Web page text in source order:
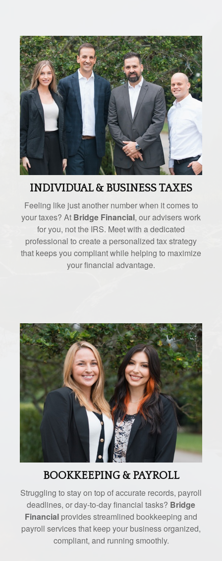
INDIVIDUAL & BUSINESS TAXES
Feeling like just another number when it comes to
your taxes? At Bridge Financial, our advisers work
for you, not the IRS. Meet with a dedicated
professional to create a personalized tax strategy
that keeps you compliant while helping to maximize
your financial advantage.
BOOKKEEPING & PAYROLL
Struggling to stay on top of accurate records, payroll
deadlines, or day-to-day financial tasks? Bridge
Financial provides streamlined bookkeeping and
payroll services that keep your business organized,
compliant, and running smoothly.